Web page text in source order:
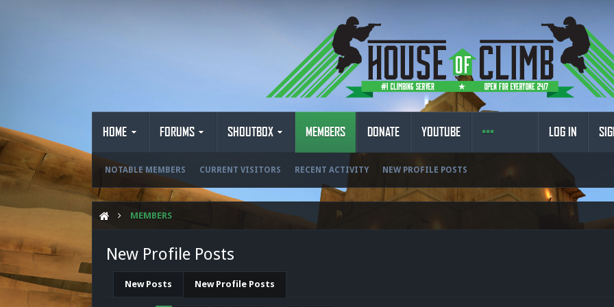
HOME FORUMS SHOUTBOX MEMBERS
NOTABLE MEMBERS CURRENT VISITORS RECENT ACTIVITY NEW PROFILE POSTS
DONATE YOUTUBE LOG IN
MEMBERS
New Profile Posts
New Posts New Profile Posts